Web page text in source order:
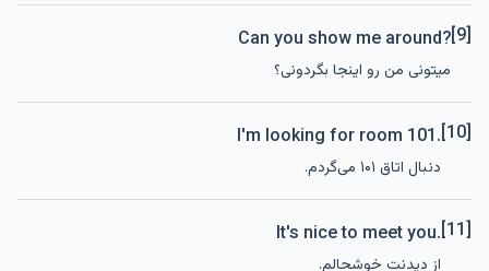
[9]
Can you show me around?
میتونی من رو اینجا بگردونی؟
[10]
I'm looking for room 101.
دنبال اتاق ۱۰۱ می‌گردم.
[11]
It's nice to meet you.
از دیدنت خوشحالم.